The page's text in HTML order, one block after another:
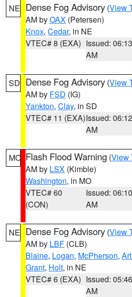
NE Dense Fog Advisory (View
AM byOAX (Petersen)
Knox, Cedar, in NE
VTEC# 8 (EXA) Issued: 06:13
AM
SD Dense Fog Advisory (View
AM by FSD (IG)
Yankton, Clay, in SD
VTEC# 11 (EXA)Issued: 06:12
AM
MO Flash Flood Warning (View
AM by LSX (Kimble)
Washington, in MO
VTEC# 60
(CON)
Issued: 06:10
AM
NE Dense Fog Advisory (View
AM by LBF (CLB)
Blaine, Logan, McPherson,
Grant, Holt, in NE
VTEC# 6 (EXA) Issued: 05:46
AM